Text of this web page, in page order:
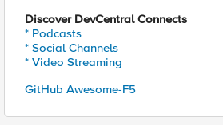
Discover DevCentral Connects
* Podcasts
* Social Channels
* Video Streaming
GitHub Awesome-F5